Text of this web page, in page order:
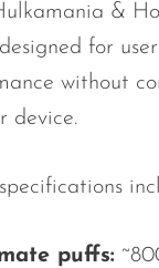
&
for
without
device.
puffs: